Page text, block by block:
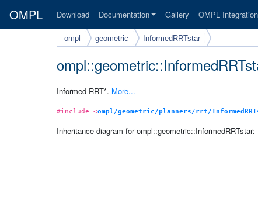
OMPL Download Documentation Gallery OMPL
ompl geometric InformedRRTstar
Informed RRT*. More...
#include <ompl/geometric/planners/rrt/
Inheritance diagram for ompl::geometric::InformedRRTstar: